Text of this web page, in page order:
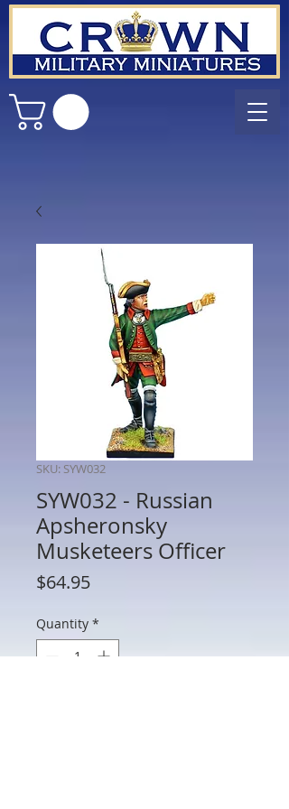
SKU: SYW032
SYW032 - Russian
Apsheronsky
Musketeers Officer
$64.95Price
Quantity *